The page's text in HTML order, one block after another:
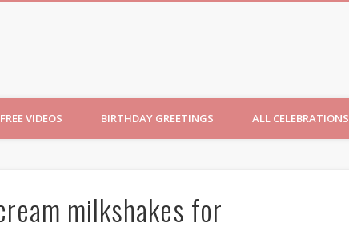
FREE VIDEOS BIRTHDAY GREETINGS ALL CELEBRATIONS
milkshakes for